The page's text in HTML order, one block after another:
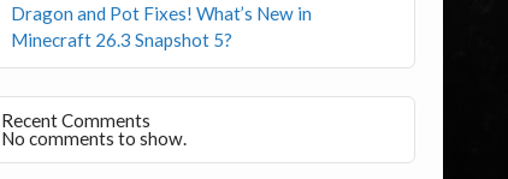
Dragon and Pot Fixes! What’s New in
Minecraft 26.3 Snapshot 5?
Recent Comments
No comments to show.